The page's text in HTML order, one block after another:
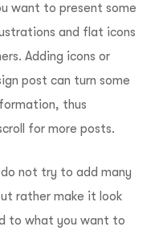
want to present some
and flat icons
Adding icons or
post can turn some
thus
for more posts.
not try to add many
rather make it look
to what you want to